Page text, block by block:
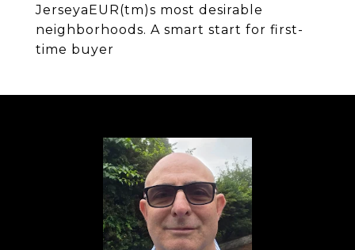
JerseyaEUR(tm)s most desirable
neighborhoods. A smart start for first-
time buyer